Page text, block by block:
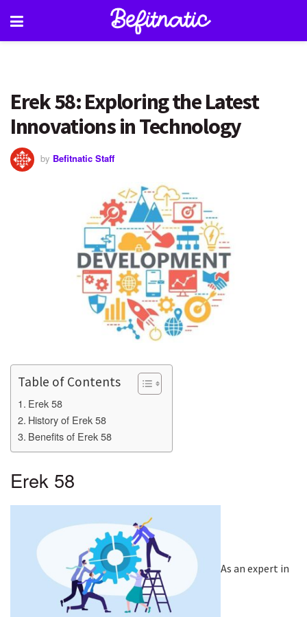
Erek 58: Exploring the Latest
Innovations in Technology
by Befitnatic Staff
Table of Contents
Erek 58
History of Erek 58
Benefits of Erek 58
Erek 58
As an expert in